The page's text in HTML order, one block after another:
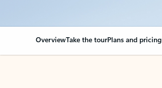
OverviewTake the tourPlans and pricing